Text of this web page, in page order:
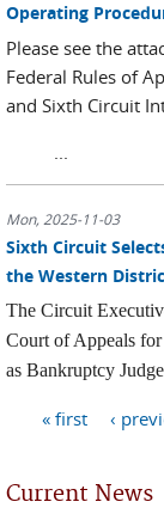
Operating
Please see the
Federal Rules of
and Sixth Circuit
Mon, 2025-11-03
Sixth Circuit
the Western
The Circuit
Court of Appeals
as Bankruptcy
« first ‹
Current News